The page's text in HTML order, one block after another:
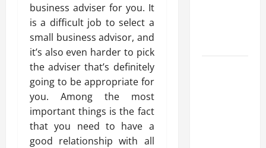
business adviser for you. It
is a difficult job to select a
small business advisor, and
it’s also even harder to pick
the adviser that’s definitely
going to be appropriate for
you. Among the most
important things is the fact
that you need to have a
good relationship with all